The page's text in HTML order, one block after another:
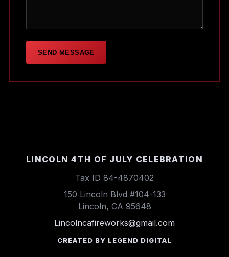
SEND MESSAGE
LINCOLN 4TH OF JULY CELEBRATION
Tax ID 84-4870402
150 Lincoln Blvd #104-133
Lincoln, CA 95648
Lincolncafireworks@gmail.com
CREATED BY LEGEND DIGITAL